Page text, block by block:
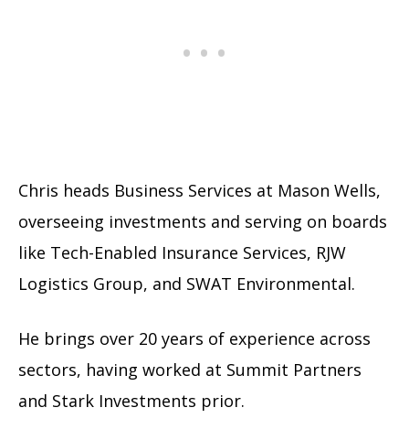
Chris heads Business Services at Mason Wells,
overseeing investments and serving on boards
like Tech-Enabled Insurance Services, RJW
Logistics Group, and SWAT Environmental.
He brings over 20 years of experience across
sectors, having worked at Summit Partners
and Stark Investments prior.